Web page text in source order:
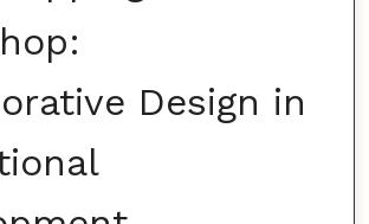
Design in